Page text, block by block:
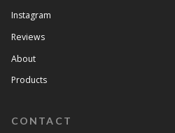
Instagram
Reviews
About
Products
CONTACT